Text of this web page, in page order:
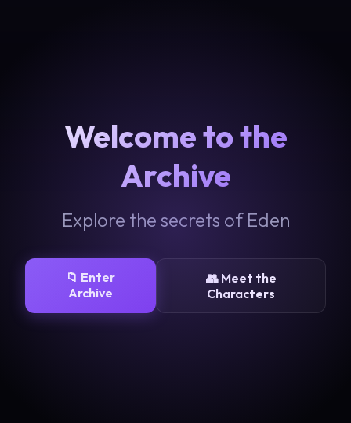
Welcome to the
Archive
Explore the secrets of Eden
📁 Enter
Archive
👥 Meet the
Characters